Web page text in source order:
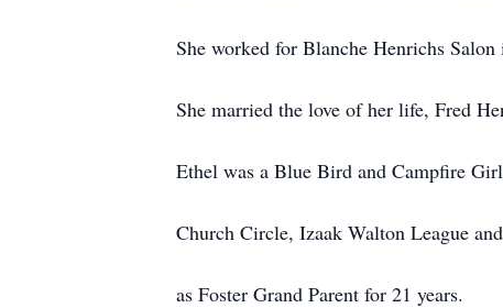
She worked for Blanche Henrichs
She married the love of her life, Fred
Ethel was a Blue Bird and Campfire
Church Circle, Izaak Walton League
as Foster Grand Parent for 21 years.